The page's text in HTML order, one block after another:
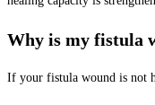
Why is my fistula
If your fistula wound is not